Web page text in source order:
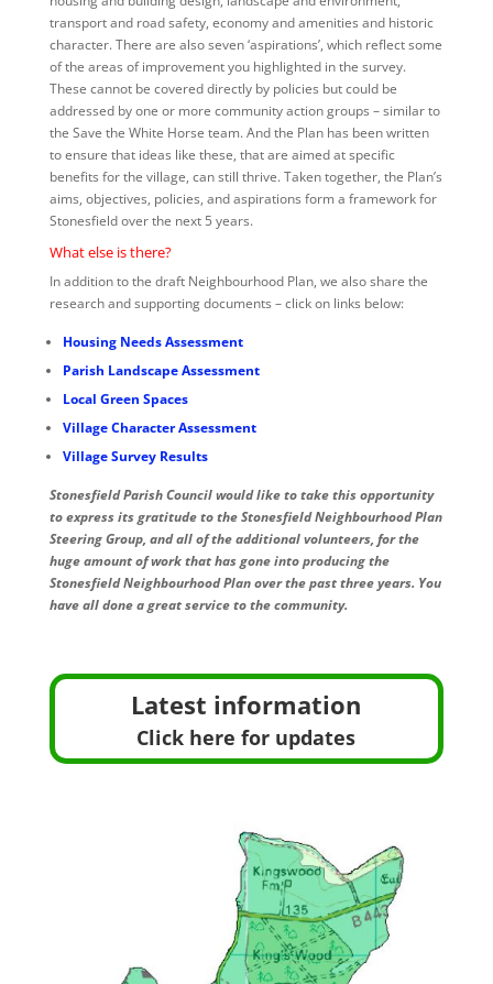
transport and road safety, economy and amenities and historic
character. There are also seven ‘aspirations’, which reflect some
of the areas of improvement you highlighted in the survey.
These cannot be covered directly by policies but could be
addressed by one or more community action groups – similar to
the Save the White Horse team. And the Plan has been written
to ensure that ideas like these, that are aimed at specific
benefits for the village, can still thrive. Taken together, the Plan’s
aims, objectives, policies, and aspirations form a framework for
Stonesfield over the next 5 years.
What else is there?
In addition to the draft Neighbourhood Plan, we also share the
research and supporting documents – click on links below:
Housing Needs Assessment
Parish Landscape Assessment
Local Green Spaces
Village Character Assessment
Village Survey Results
Stonesfield Parish Council would like to take this opportunity
to express its gratitude to the Stonesfield Neighbourhood Plan
Steering Group, and all of the additional volunteers, for the
huge amount of work that has gone into producing the
Stonesfield Neighbourhood Plan over the past three years. You
have all done a great service to the community.
Latest information
Click here for updates